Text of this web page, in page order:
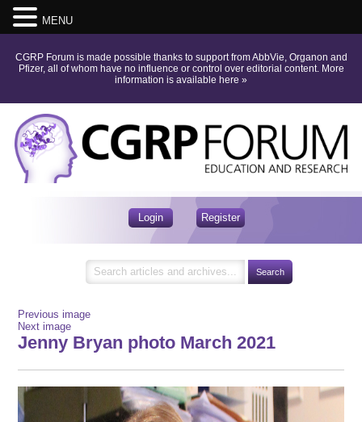
CGRP Forum is made possible thanks to support from AbbVie, Organon and
Pfizer, all of whom have no influence or control over editorial content. More
information is available here »
Login Register
Previous image
Next image
Jenny Bryan photo March 2021
MENU